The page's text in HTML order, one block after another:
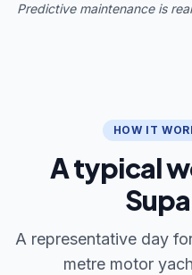
Predictive maintenance is
HOW IT
A typical
A representative day
metre motor